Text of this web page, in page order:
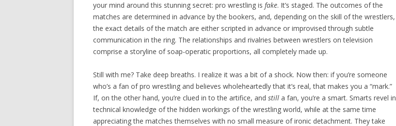
your mind around this stunning secret: pro wrestling is fake. It’s staged. The outcomes of the
matches are determined in advance by the bookers, and, depending on the skill of the wrestlers,
the exact details of the match are either scripted in advance or improvised through subtle
communication in the ring. The relationships and rivalries between wrestlers on television
comprise a storyline of soap-operatic proportions, all completely made up.
Still with me? Take deep breaths. I realize it was a bit of a shock. Now then: if you’re someone
who’s a fan of pro wrestling and believes wholeheartedly that it’s real, that makes you a “mark.”
If, on the other hand, you’re clued in to the artifice, and still a fan, you’re a smart. Smarts revel in
technical knowledge of the hidden workings of the wrestling world, while at the same time
appreciating the matches themselves with no small measure of ironic detachment. They take